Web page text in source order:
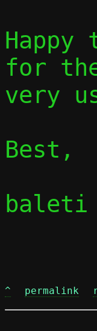
for
very
Best,
baleti
^ permalink